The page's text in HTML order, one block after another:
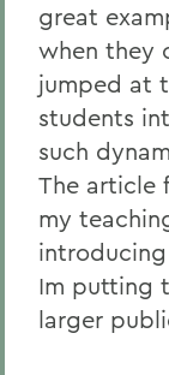
great
when they
jumped at
students
such
The article
my
Im putting
larger